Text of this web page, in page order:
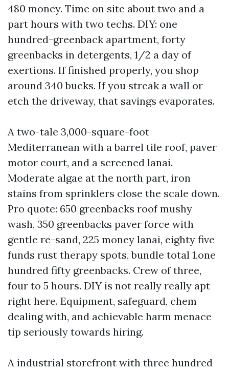
480 money. Time on site about two and a
part hours with two techs. DIY: one
hundred-greenback apartment, forty
greenbacks in detergents, 1/2 a day of
exertions. If finished properly, you shop
around 340 bucks. If you streak a wall or
etch the driveway, that savings evaporates.
A two-tale 3,000-square-foot
Mediterranean with a barrel tile roof, paver
motor court, and a screened lanai.
Moderate algae at the north part, iron
stains from sprinklers close the scale down.
Pro quote: 650 greenbacks roof mushy
wash, 350 greenbacks paver force with
gentle re-sand, 225 money lanai, eighty five
funds rust therapy spots, bundle total 1,one
hundred fifty greenbacks. Crew of three,
four to 5 hours. DIY is not really really apt
right here. Equipment, safeguard, chem
dealing with, and achievable harm menace
tip seriously towards hiring.
A industrial storefront with three hundred